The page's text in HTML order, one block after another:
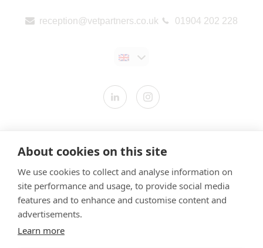
About cookies on this site
We use cookies to collect and analyse information on
site performance and usage, to provide social media
features and to enhance and customise content and
advertisements.
Learn more
reception@vetpartners.co.uk 01904 202 228
Modern Slavery Statement
​Terms & Conditions
Privacy Policy